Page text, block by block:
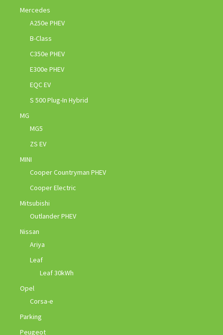
Mercedes
A250e PHEV
B-Class
C350e PHEV
E300e PHEV
EQC EV
S 500 Plug-In Hybrid
MG
MG5
ZS EV
MINI
Cooper Countryman PHEV
Cooper Electric
Mitsubishi
Outlander PHEV
Nissan
Ariya
Leaf
Leaf 30kWh
Opel
Corsa-e
Parking
Peugeot